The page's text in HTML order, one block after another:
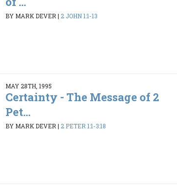
BY MARK DEVER|2 JOHN 1:1-13
MAY 28TH, 1995
Certainty - The Message of 2
Pet...
BY MARK DEVER|2 PETER 1:1-3:18